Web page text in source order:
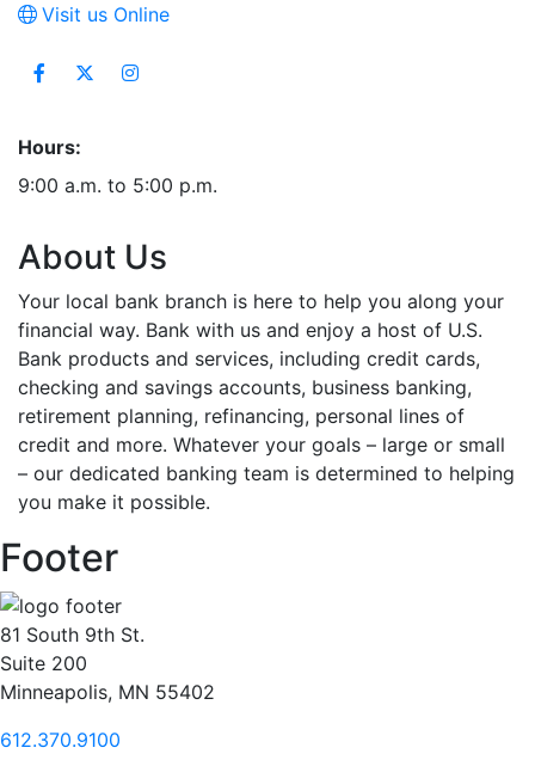
Visit us Online
Hours:
9:00 a.m. to 5:00 p.m.
About Us
Your local bank branch is here to help you along your
financial way. Bank with us and enjoy a host of U.S.
Bank products and services, including credit cards,
checking and savings accounts, business banking,
retirement planning, refinancing, personal lines of
credit and more. Whatever your goals – large or small
– our dedicated banking team is determined to helping
you make it possible.
Footer
81 South 9th St.
Suite 200
Minneapolis, MN 55402
612.370.9100